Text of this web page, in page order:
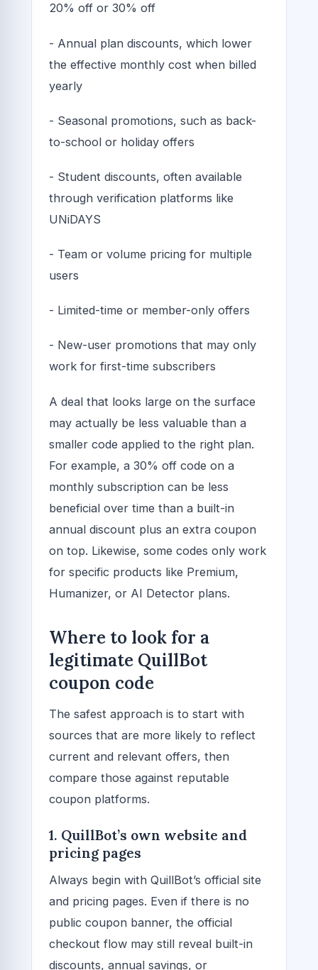
20% off or 30% off
- Annual plan discounts, which lower
the effective monthly cost when billed
yearly
- Seasonal promotions, such as back-
to-school or holiday offers
- Student discounts, often available
through verification platforms like
UNiDAYS
- Team or volume pricing for multiple
users
- Limited-time or member-only offers
- New-user promotions that may only
work for first-time subscribers
A deal that looks large on the surface
may actually be less valuable than a
smaller code applied to the right plan.
For example, a 30% off code on a
monthly subscription can be less
beneficial over time than a built-in
annual discount plus an extra coupon
on top. Likewise, some codes only work
for specific products like Premium,
Humanizer, or AI Detector plans.
Where to look for a
legitimate QuillBot
coupon code
The safest approach is to start with
sources that are more likely to reflect
current and relevant offers, then
compare those against reputable
coupon platforms.
1. QuillBot’s own website and
pricing pages
Always begin with QuillBot’s official site
and pricing pages. Even if there is no
public coupon banner, the official
checkout flow may still reveal built-in
discounts, annual savings, or